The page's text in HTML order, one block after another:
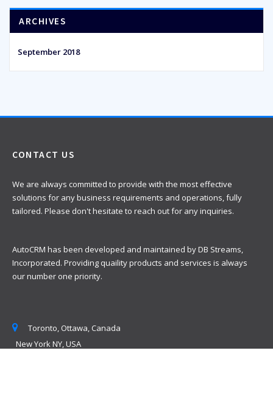
ARCHIVES
September 2018
CONTACT US
We are always committed to provide with the most effective
solutions for any business requirements and operations, fully
tailored. Please don't hesitate to reach out for any inquiries.
AutoCRM has been developed and maintained by DB Streams,
Incorporated. Providing quaility products and services is always
our number one priority.
Toronto, Ottawa, Canada
New York NY, USA